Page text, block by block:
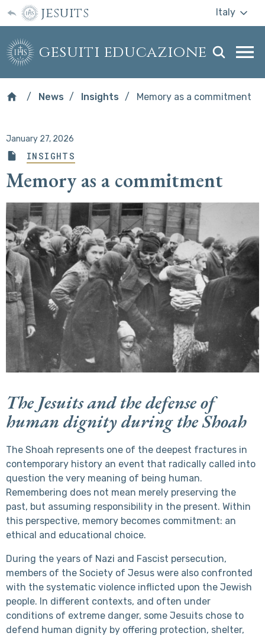
jesuits Italy
gesuiti educazione
News Insights Memory as a commitment
January 27, 2026
INSIGHTS
Memory as a commitment
The Jesuits and the defense of
human dignity during the Shoah
The Shoah represents one of the deepest fractures in
contemporary history an event that radically called into
question the very meaning of being human.
Remembering does not mean merely preserving the
past, but assuming responsibility in the present. Within
this perspective, memory becomes commitment: an
ethical and educational choice.
During the years of Nazi and Fascist persecution,
members of the Society of Jesus were also confronted
with the systematic violence inflicted upon the Jewish
people. In different contexts, and often under
conditions of extreme danger, some Jesuits chose to
defend human dignity by offering protection, shelter,